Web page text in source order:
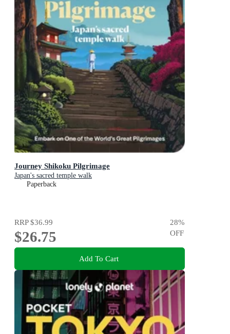
Journey Shikoku Pilgrimage
Japan's sacred temple walk
Paperback
RRP$36.99
$26.75
28%
OFF
Add To Cart